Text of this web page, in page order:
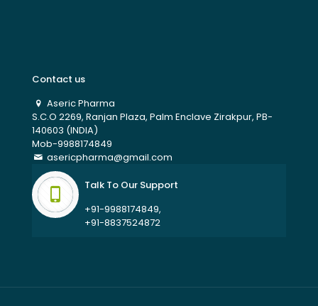
Contact us
Aseric Pharma
S.C.O 2269, Ranjan Plaza, Palm Enclave Zirakpur, PB-
140603 (INDIA)
Mob-9988174849
asericpharma@gmail.com
Talk To Our Support
+91-9988174849,
+91-8837524872